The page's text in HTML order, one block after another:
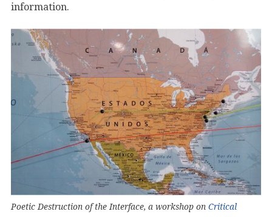
information.
Poetic Destruction of the Interface, a workshop on Critical